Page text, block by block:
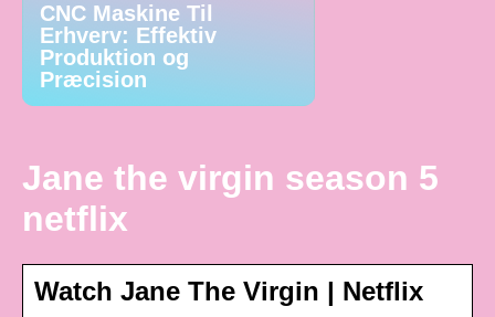
CNC Maskine Til
Erhverv: Effektiv
Produktion og
Præcision
Jane the virgin season 5
netflix
Watch Jane The Virgin | Netflix